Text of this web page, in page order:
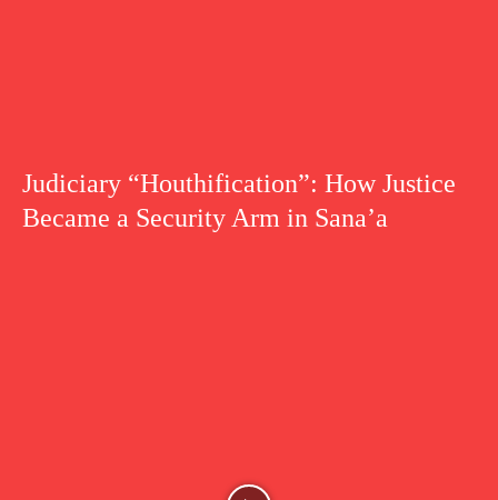
Judiciary “Houthification”: How Justice
Became a Security Arm in Sana’a